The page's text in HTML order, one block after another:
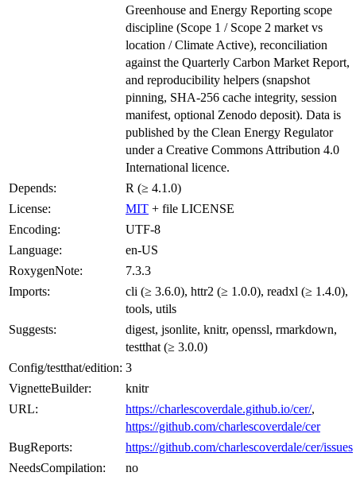
Greenhouse and Energy Reporting scope
discipline (Scope 1 / Scope 2 market vs
location / Climate Active), reconciliation
against the Quarterly Carbon Market Report,
and reproducibility helpers (snapshot
pinning, SHA-256 cache integrity, session
manifest, optional Zenodo deposit). Data is
published by the Clean Energy Regulator
under a Creative Commons Attribution 4.0
International licence.
Depends:
R (≥ 4.1.0)
License:
MIT + file LICENSE
Encoding:
UTF-8
Language:
en-US
RoxygenNote:
7.3.3
Imports:
cli (≥ 3.6.0), httr2 (≥ 1.0.0), readxl (≥ 1.4.0),
tools, utils
Suggests:
digest, jsonlite, knitr, openssl, rmarkdown,
testthat (≥ 3.0.0)
Config/testthat/edition: 3
VignetteBuilder:
knitr
URL:
https://charlescoverdale.github.io/cer/,
https://github.com/charlescoverdale/cer
BugReports:
https://github.com/charlescoverdale/cer/issues
NeedsCompilation:
no